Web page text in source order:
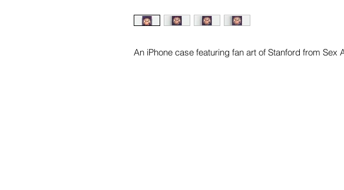
An iPhone case featuring fan art of Stanford from Sex